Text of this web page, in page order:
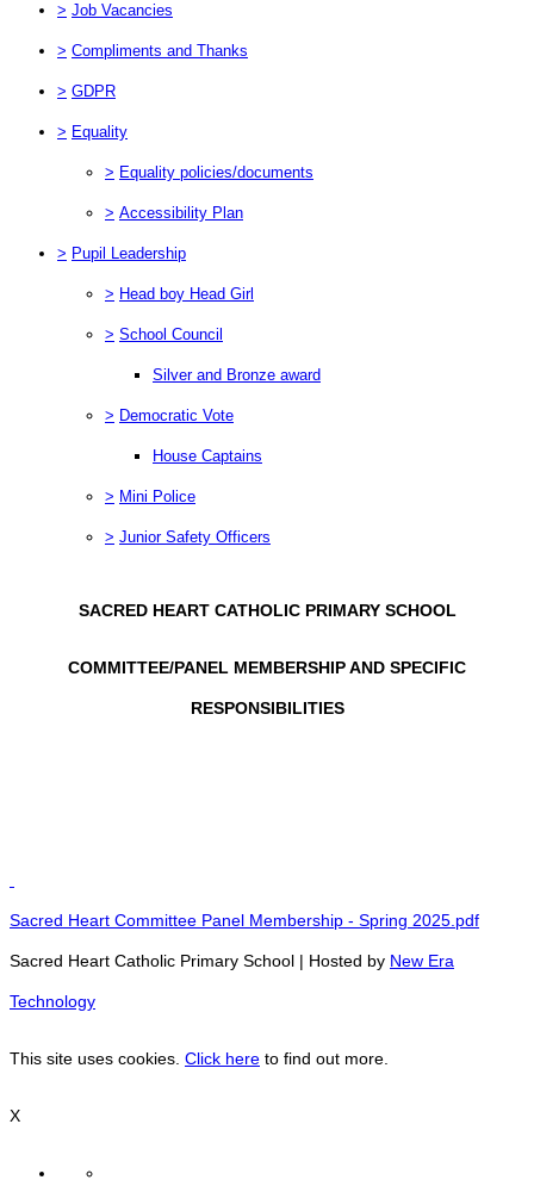
> Job Vacancies
> Compliments and Thanks
> GDPR
> Equality
> Equality policies/documents
> Accessibility Plan
> Pupil Leadership
> Head boy Head Girl
> School Council
Silver and Bronze award
> Democratic Vote
House Captains
> Mini Police
> Junior Safety Officers
SACRED HEART CATHOLIC PRIMARY SCHOOL
COMMITTEE/PANEL MEMBERSHIP AND SPECIFIC
RESPONSIBILITIES
Sacred Heart Committee Panel Membership - Spring 2025.pdf
Sacred Heart Catholic Primary School | Hosted by New Era
Technology
This site uses cookies. Click here to find out more.
X